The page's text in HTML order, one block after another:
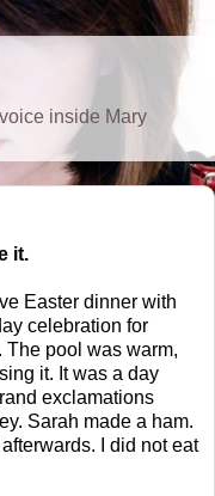
inside Mary
it.
Easter dinner with
celebration for
The pool was warm,
it. It was a day
exclamations
Sarah made a ham.
I did not eat